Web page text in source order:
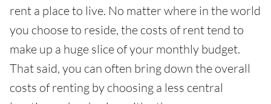
rent a place to live. No matter where in the world
you choose to reside, the costs of rent tend to
make up a huge slice of your monthly budget.
That said, you can often bring down the overall
costs of renting by choosing a less central